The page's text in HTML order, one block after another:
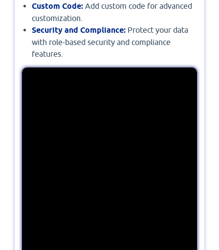
Custom Code: Add custom code for advanced
customization.
Security and Compliance: Protect your data
with role-based security and compliance
features.